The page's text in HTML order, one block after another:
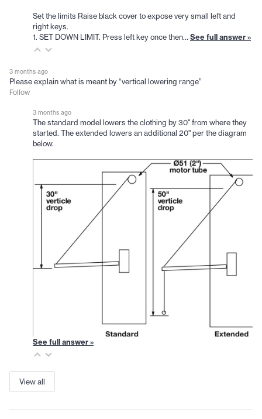
Set the limits Raise black cover to expose very small left and
right keys.
1. SET DOWN LIMIT. Press left key once then… See full answer »
3 months ago
Please explain what is meant by “vertical lowering range”
Follow
3 months ago
The standard model lowers the clothing by 30" from where they
started. The extended lowers an additional 20" per the diagram
below.
See full answer »
View all